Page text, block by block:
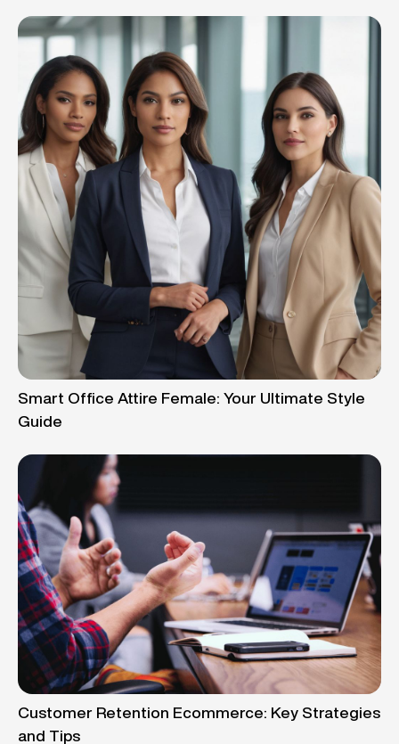
Smart Office Attire Female: Your Ultimate Style
Guide
Customer Retention Ecommerce: Key Strategies
and Tips